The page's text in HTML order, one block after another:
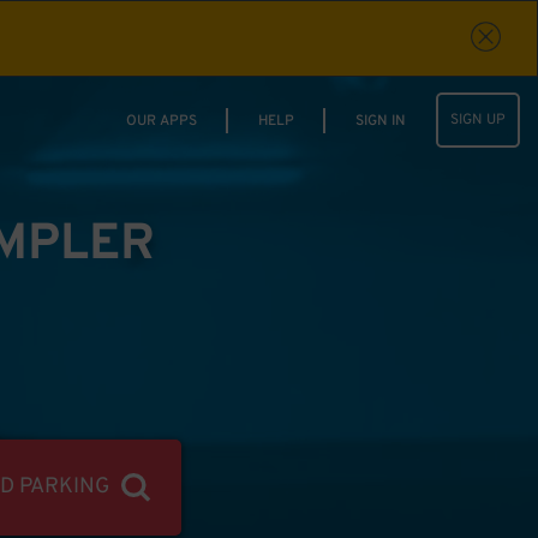
OUR APPS HELP SIGN IN SIGN UP
PARKING